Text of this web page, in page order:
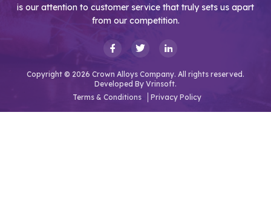
is our attention to customer service that truly sets us apart
from our competition.
Copyright © 2026 Crown Alloys Company. All rights reserved.
Developed By Vrinsoft.
Terms & Conditions
Privacy Policy